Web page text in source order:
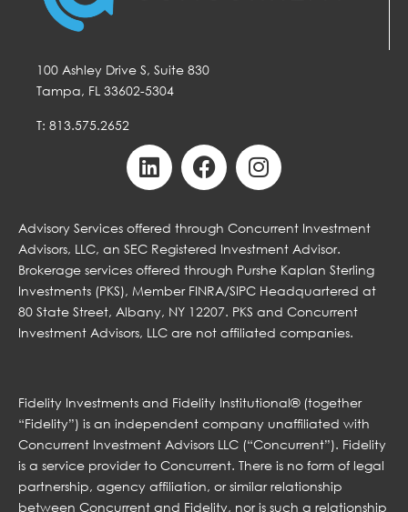
100 Ashley Drive S, Suite 830
Tampa, FL 33602-5304
T: 813.575.2652
Advisory Services offered through Concurrent Investment
Advisors, LLC, an SEC Registered Investment Advisor.
Brokerage services offered through Purshe Kaplan Sterling
Investments (PKS), Member FINRA/SIPC Headquartered at
80 State Street, Albany, NY 12207. PKS and Concurrent
Investment Advisors, LLC are not affiliated companies.
Fidelity Investments and Fidelity Institutional® (together
“Fidelity”) is an independent company unaffiliated with
Concurrent Investment Advisors LLC (“Concurrent”). Fidelity
is a service provider to Concurrent. There is no form of legal
partnership, agency affiliation, or similar relationship
between Concurrent and Fidelity, nor is such a relationship